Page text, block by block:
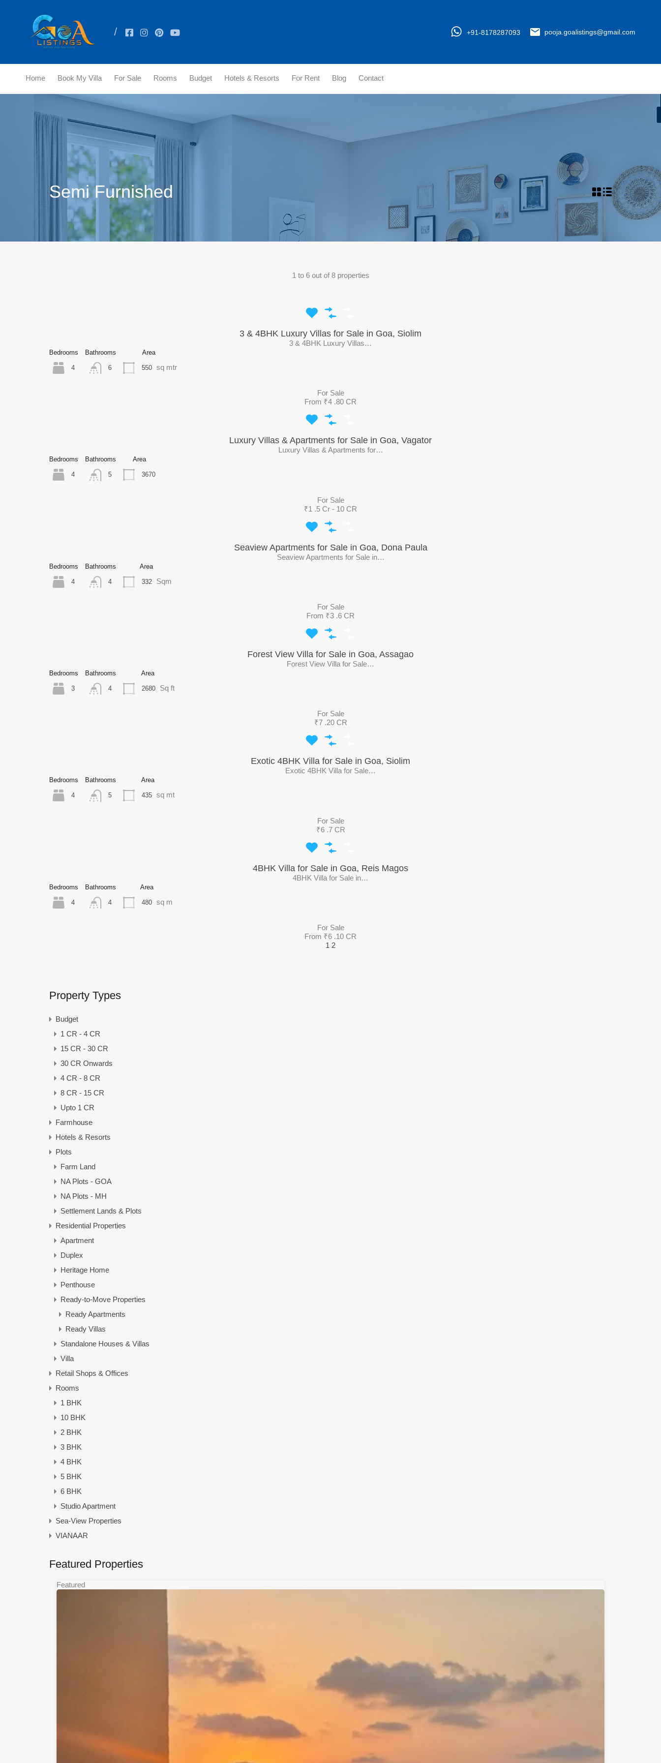
+91-8178287093 pooja.goalistings@gmail.com
Home Book My Villa For Sale Rooms Budget Hotels & Resorts For Rent Blog Contact
Semi Furnished
1 to 6 out of 8 properties
3 & 4BHK Luxury Villas for Sale in Goa, Siolim
3 & 4BHK Luxury Villas…
Bedrooms
4
Bathrooms
6
Area
550 sq mtr
For Sale
From ₹4 .80 CR
Luxury Villas & Apartments for Sale in Goa, Vagator
Luxury Villas & Apartments for…
Bedrooms
4
Bathrooms
5
Area
3670
For Sale
₹1 .5 Cr - 10 CR
Seaview Apartments for Sale in Goa, Dona Paula
Seaview Apartments for Sale in…
Bedrooms
4
Bathrooms
4
Area
332 Sqm
For Sale
From ₹3 .6 CR
Forest View Villa for Sale in Goa, Assagao
Forest View Villa for Sale…
Bedrooms
3
Bathrooms
4
Area
2680 Sq ft
For Sale
₹7 .20 CR
Exotic 4BHK Villa for Sale in Goa, Siolim
Exotic 4BHK Villa for Sale…
Bedrooms
4
Bathrooms
5
Area
435 sq mt
For Sale
₹6 .7 CR
4BHK Villa for Sale in Goa, Reis Magos
4BHK Villa for Sale in…
Bedrooms
4
Bathrooms
4
Area
480 sq m
For Sale
From ₹6 .10 CR
1 2
Property Types
Budget
1 CR - 4 CR
15 CR - 30 CR
30 CR Onwards
4 CR - 8 CR
8 CR - 15 CR
Upto 1 CR
Farmhouse
Hotels & Resorts
Plots
Farm Land
NA Plots - GOA
NA Plots - MH
Settlement Lands & Plots
Residential Properties
Apartment
Duplex
Heritage Home
Penthouse
Ready-to-Move Properties
Ready Apartments
Ready Villas
Standalone Houses & Villas
Villa
Retail Shops & Offices
Rooms
1 BHK
10 BHK
2 BHK
3 BHK
4 BHK
5 BHK
6 BHK
Studio Apartment
Sea-View Properties
VIANAAR
Featured Properties
Featured